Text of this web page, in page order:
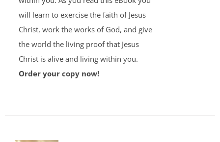
will learn to exercise the faith of Jesus
Christ, work the works of God, and give
the world the living proof that Jesus
Christ is alive and living within you.
Order your copy now!